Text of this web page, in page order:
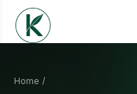
Home /